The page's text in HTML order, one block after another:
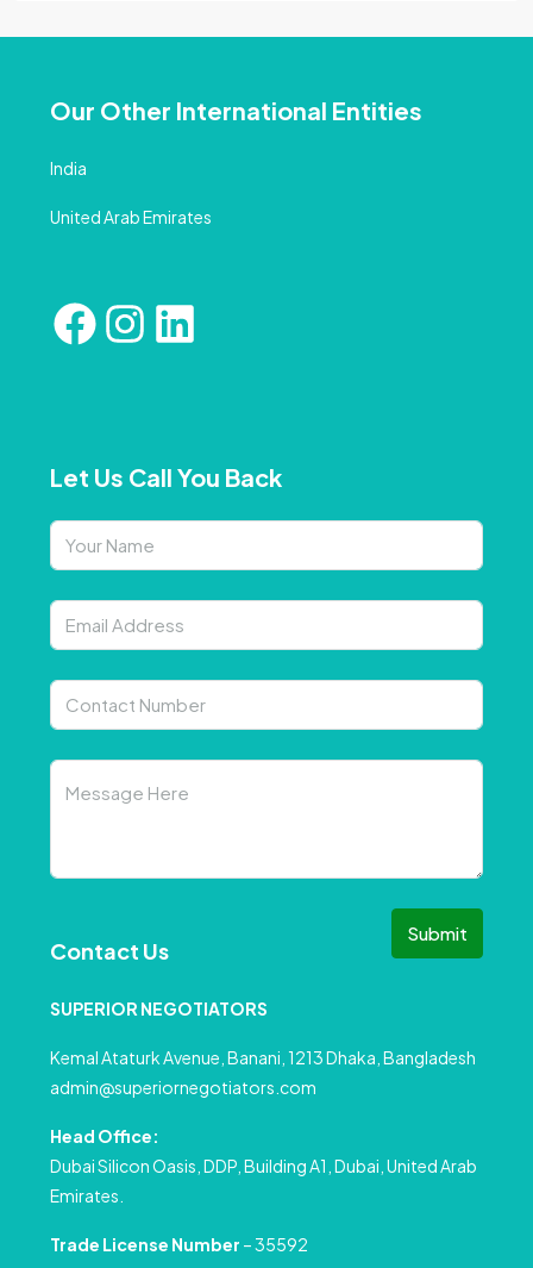
Our Other International Entities
India
United Arab Emirates
Let Us Call You Back
Submit
Contact Us
SUPERIOR NEGOTIATORS
Kemal Ataturk Avenue, Banani, 1213 Dhaka, Bangladesh
admin@superiornegotiators.com
Head Office:
Dubai Silicon Oasis, DDP, Building A1, Dubai, United Arab
Emirates.
Trade License Number – 35592